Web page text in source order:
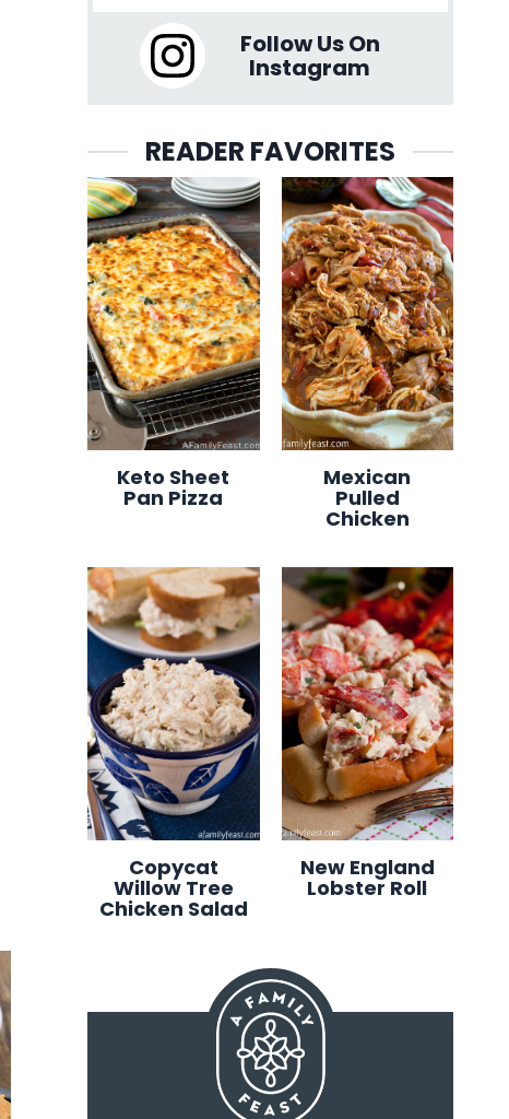
Follow Us On
Instagram
READER FAVORITES
Keto Sheet
Pan Pizza
Mexican
Pulled
Chicken
Copycat
Willow Tree
Chicken Salad
New England
Lobster Roll